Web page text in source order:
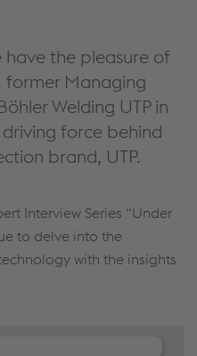
have the pleasure of
former Managing
Welding UTP in
force behind
brand, UTP.
Interview Series “Under
to delve into the
with the insights